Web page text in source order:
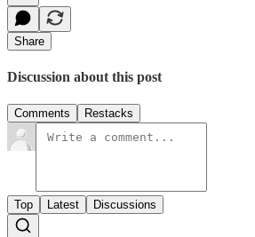
Share
Discussion about this post
Comments Restacks
Top Latest Discussions